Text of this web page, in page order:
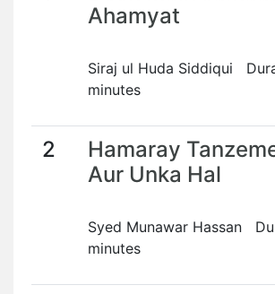
Ahamyat
Siraj ul Huda Siddiqui
minutes
2
Hamaray
Aur Unka Hal
Syed Munawar Hassan
minutes